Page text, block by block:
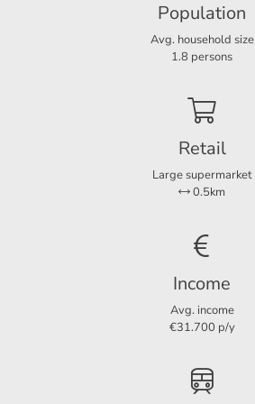
4
102 m²
Population
Avg. household size
1.8 persons
Retail
Large supermarket
0.5km
Income
Avg. income
€31.700 p/y